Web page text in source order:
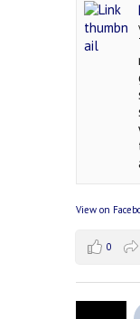
View on
0